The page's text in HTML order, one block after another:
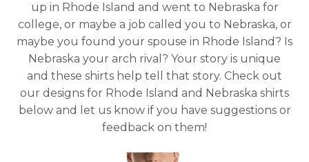
up in Rhode Island and went to Nebraska for
college, or maybe a job called you to Nebraska, or
maybe you found your spouse in Rhode Island? Is
Nebraska your arch rival? Your story is unique
and these shirts help tell that story. Check out
our designs for Rhode Island and Nebraska shirts
below and let us know if you have suggestions or
feedback on them!